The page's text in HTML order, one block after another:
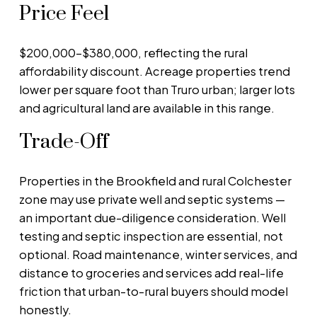
Price Feel
$200,000–$380,000, reflecting the rural
affordability discount. Acreage properties trend
lower per square foot than Truro urban; larger lots
and agricultural land are available in this range.
Trade-Off
Properties in the Brookfield and rural Colchester
zone may use private well and septic systems —
an important due-diligence consideration. Well
testing and septic inspection are essential, not
optional. Road maintenance, winter services, and
distance to groceries and services add real-life
friction that urban-to-rural buyers should model
honestly.